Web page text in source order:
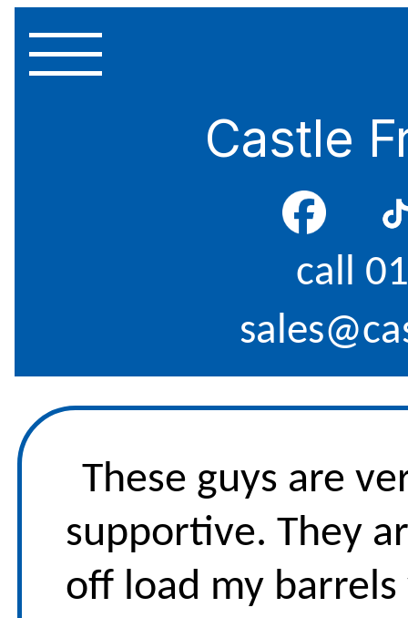
Castle
call
These guys are
supportive. They
off load my